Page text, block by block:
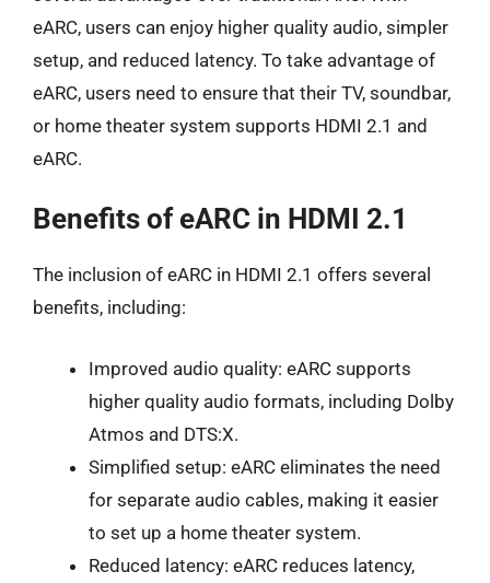
eARC, users can enjoy higher quality audio, simpler
setup, and reduced latency. To take advantage of
eARC, users need to ensure that their TV, soundbar,
or home theater system supports HDMI 2.1 and
eARC.
Benefits of eARC in HDMI 2.1
The inclusion of eARC in HDMI 2.1 offers several
benefits, including:
Improved audio quality: eARC supports
higher quality audio formats, including Dolby
Atmos and DTS:X.
Simplified setup: eARC eliminates the need
for separate audio cables, making it easier
to set up a home theater system.
Reduced latency: eARC reduces latency,